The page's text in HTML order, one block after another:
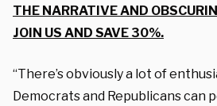
THE NARRATIVE AND
JOIN US AND SAVE 30%.
“There’s obviously a lot of
Democrats and Republicans can